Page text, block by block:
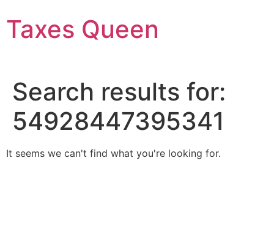
to
content
Taxes Queen
Search results for:
54928447395341
It seems we can't find what you're looking for.